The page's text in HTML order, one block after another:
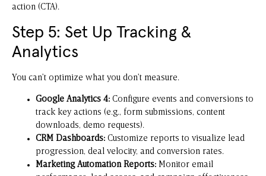
action (CTA).
Step 5: Set Up Tracking &
Analytics
You can’t optimize what you don’t measure.
Google Analytics 4: Configure events and conversions to
track key actions (e.g., form submissions, content
downloads, demo requests).
CRM Dashboards: Customize reports to visualize lead
progression, deal velocity, and conversion rates.
Marketing Automation Reports: Monitor email